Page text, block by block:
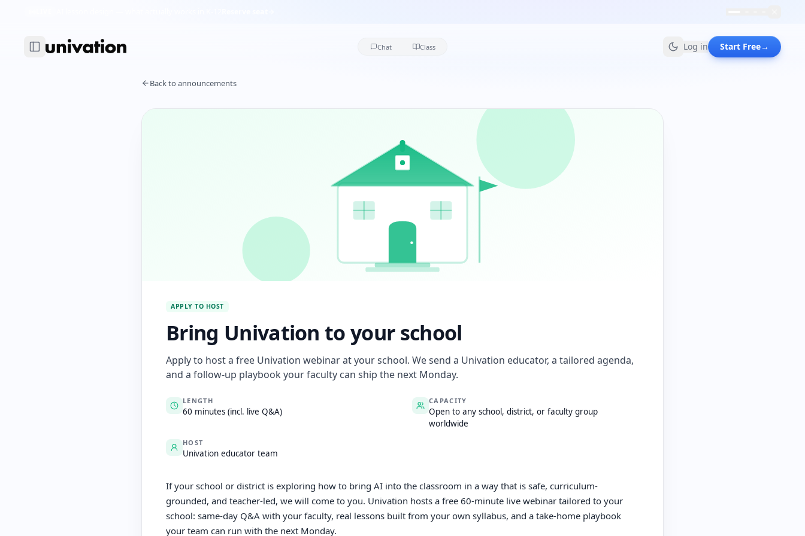
Chat Class Log in Start Free→
Back to announcements
APPLY TO HOST
Bring Univation to your school
Apply to host a free Univation webinar at your school. We send a Univation educator, a tailored agenda,
and a follow-up playbook your faculty can ship the next Monday.
LENGTH
60 minutes (incl. live Q&A)
CAPACITY
Open to any school, district, or faculty group
worldwide
HOST
Univation educator team
If your school or district is exploring how to bring AI into the classroom in a way that is safe, curriculum-
grounded, and teacher-led, we will come to you. Univation hosts a free 60-minute live webinar tailored to your
school: same-day Q&A with your faculty, real lessons built from your own syllabus, and a take-home playbook
your team can run with the next Monday.